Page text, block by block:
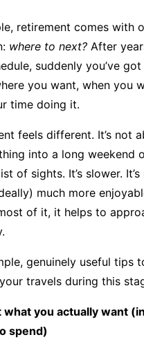
retirement comes with
where to next? After
suddenly you’ve
you want, when you
time doing it.
feels different. It’s not
into a long weekend
of sights. It’s slower. It’s
much more
of it, it helps to
genuinely useful tips
travels during this
what you actually want
spend)